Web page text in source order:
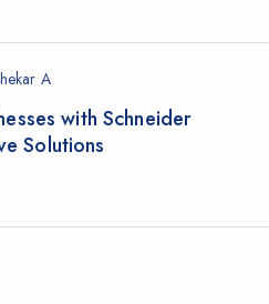
A
with Schneider
Solutions